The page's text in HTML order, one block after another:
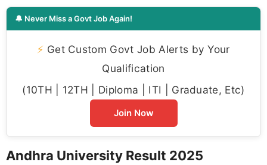
🔔 Never Miss a Govt Job Again!
⚡ Get Custom Govt Job Alerts by Your
Qualification
(10TH | 12TH | Diploma | ITI | Graduate, Etc)
Join Now
Andhra University Result 2025